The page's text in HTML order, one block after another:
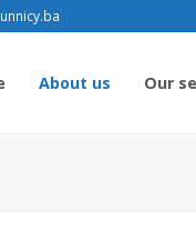
About us Our